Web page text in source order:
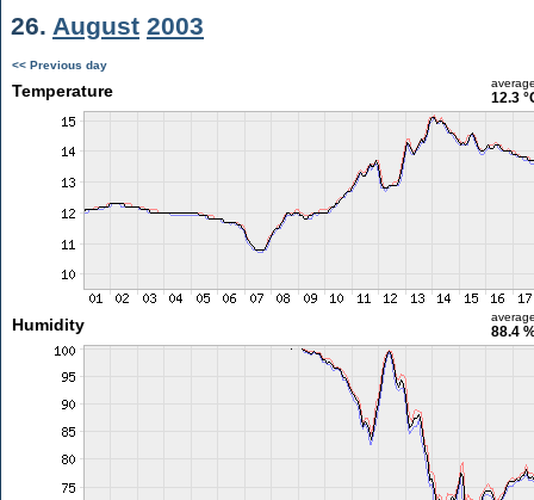
26. August 2003
<< Previous day
Temperature 12.3
Humidity 88.4